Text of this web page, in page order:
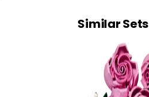
Similar Sets